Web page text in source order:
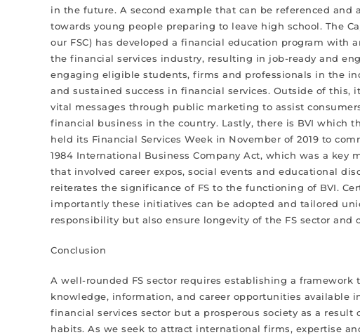
in the future. A second example that can be referenced and
towards young people preparing to leave high school. The
our FSC) has developed a financial education program
the financial services industry, resulting in job-ready and
engaging eligible students, firms and professionals in the
and sustained success in financial services. Outside of
vital messages through public marketing to assist
financial business in the country. Lastly, there is BVI which
held its Financial Services Week in November of 2019 to
1984 International Business Company Act, which was a key
that involved career expos, social events and educational
reiterates the significance of FS to the functioning of BVI.
importantly these initiatives can be adopted and tailored
responsibility but also ensure longevity of the FS sector and
Conclusion
A well-rounded FS sector requires establishing a
knowledge, information, and career opportunities available
financial services sector but a prosperous society as a
habits. As we seek to attract international firms, expertise